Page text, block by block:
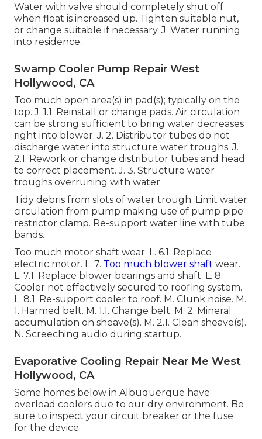
Water with valve should completely shut off
when float is increased up. Tighten suitable nut,
or change suitable if necessary. J. Water running
into residence.
Swamp Cooler Pump Repair West
Hollywood, CA
Too much open area(s) in pad(s); typically on the
top. J. 1.1. Reinstall or change pads. Air circulation
can be strong sufficient to bring water decreases
right into blower. J. 2. Distributor tubes do not
discharge water into structure water troughs. J.
2.1. Rework or change distributor tubes and head
to correct placement. J. 3. Structure water
troughs overruning with water.
Tidy debris from slots of water trough. Limit water
circulation from pump making use of pump pipe
restrictor clamp. Re-support water line with tube
bands.
Too much motor shaft wear. L. 6.1. Replace
electric motor. L. 7. Too much blower shaft wear.
L. 7.1. Replace blower bearings and shaft. L. 8.
Cooler not effectively secured to roofing system.
L. 8.1. Re-support cooler to roof. M. Clunk noise. M.
1. Harmed belt. M. 1.1. Change belt. M. 2. Mineral
accumulation on sheave(s). M. 2.1. Clean sheave(s).
N. Screeching audio during startup.
Evaporative Cooling Repair Near Me West
Hollywood, CA
Some homes below in Albuquerque have
overload coolers due to our dry environment. Be
sure to inspect your circuit breaker or the fuse
for the device.